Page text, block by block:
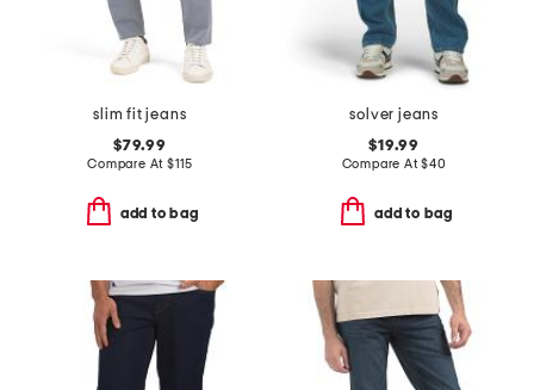
slim fit jeans
$79.99
Compare At$115
add to bag
solver jeans
$19.99
Compare At$40
add to bag